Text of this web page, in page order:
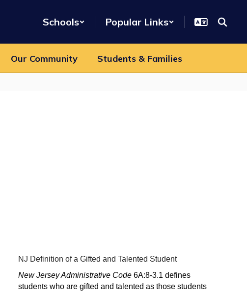
Schools Popular Links
Our Community Students & Families
NJ Definition of a Gifted and Talented Student
New Jersey Administrative Code 6A:8-3.1 defines
students who are gifted and talented as those students